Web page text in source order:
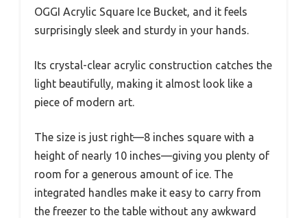
OGGI Acrylic Square Ice Bucket, and it feels
surprisingly sleek and sturdy in your hands.
Its crystal-clear acrylic construction catches the
light beautifully, making it almost look like a
piece of modern art.
The size is just right—8 inches square with a
height of nearly 10 inches—giving you plenty of
room for a generous amount of ice. The
integrated handles make it easy to carry from
the freezer to the table without any awkward